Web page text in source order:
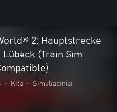
2: Hauptstrecke
Lübeck (Train Sim
• Kita • Simuliaciniai